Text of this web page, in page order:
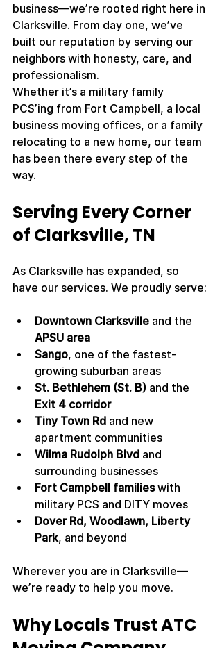
business—we’re rooted right here in
Clarksville. From day one, we’ve
built our reputation by serving our
neighbors with honesty, care, and
professionalism.
Whether it’s a military family
PCS’ing from Fort Campbell, a local
business moving offices, or a family
relocating to a new home, our team
has been there every step of the
way.
Serving Every Corner
of Clarksville, TN
As Clarksville has expanded, so
have our services. We proudly serve:
Downtown Clarksville and the
APSU area
Sango, one of the fastest-
growing suburban areas
St. Bethlehem (St. B) and the
Exit 4 corridor
Tiny Town Rd and new
apartment communities
Wilma Rudolph Blvd and
surrounding businesses
Fort Campbell families with
military PCS and DITY moves
Dover Rd, Woodlawn, Liberty
Park, and beyond
Wherever you are in Clarksville—
we’re ready to help you move.
Why Locals Trust ATC